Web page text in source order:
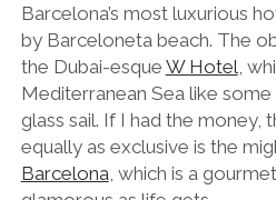
Barcelona’s most luxurious
by Barceloneta beach. The
the Dubai-esque W Hotel ,
Mediterranean Sea like
glass sail. If I had the money,
equally as exclusive is the
Barcelona, which is a